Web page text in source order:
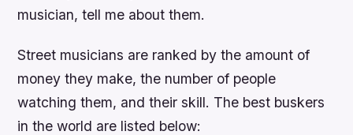
musician, tell me about them.
Street musicians are ranked by the amount of
money they make, the number of people
watching them, and their skill. The best buskers
in the world are listed below: